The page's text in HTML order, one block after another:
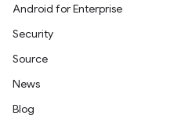
Android for Enterprise
Security
Source
News
Blog